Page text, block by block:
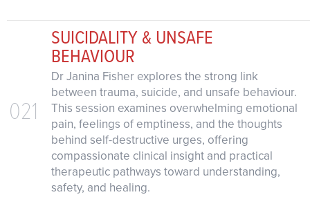
021
SUICIDALITY & UNSAFE
BEHAVIOUR
Dr Janina Fisher explores the strong link
between trauma, suicide, and unsafe behaviour.
This session examines overwhelming emotional
pain, feelings of emptiness, and the thoughts
behind self-destructive urges, offering
compassionate clinical insight and practical
therapeutic pathways toward understanding,
safety, and healing.